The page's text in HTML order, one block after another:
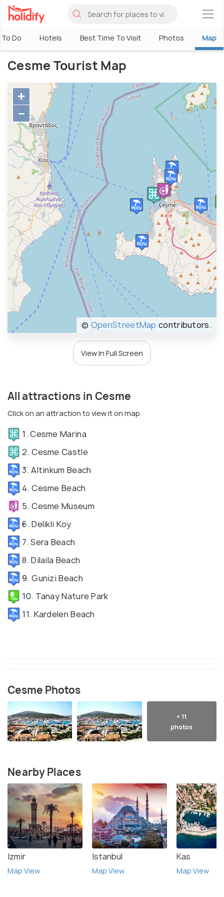
×
Do Hotels Best Time To Visit Photos Map
Cesme Tourist Map
+
−
© OpenStreetMap contributors.
View In Full Screen
All attractions in Cesme
Click on an attraction to view it on map
1. Cesme Marina
2. Cesme Castle
3. Altinkum Beach
4. Cesme Beach
5. Cesme Museum
6. Delikli Koy
7. Sera Beach
8. Dilaila Beach
9. Gunizi Beach
10. Tanay Nature Park
11. Kardelen Beach
Cesme Photos
+ 11
photos
Nearby Places
Izmir
Map View
Istanbul
Map View
Kas
Map View